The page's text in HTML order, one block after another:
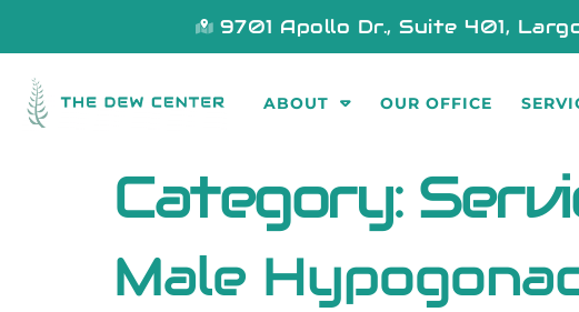
9701 Apollo Dr., Suite 401,
ABOUT OUR OFFICE
Category:
Male